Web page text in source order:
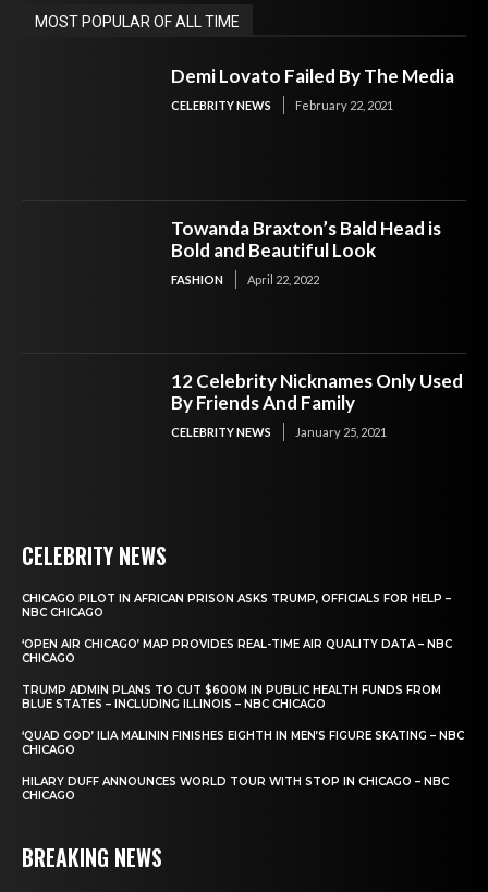
MOST POPULAR OF ALL TIME
Demi Lovato Failed By The Media
CELEBRITY NEWS February 22, 2021
Towanda Braxton’s Bald Head is
Bold and Beautiful Look
FASHION April 22, 2022
12 Celebrity Nicknames Only Used
By Friends And Family
CELEBRITY NEWS January 25, 2021
CELEBRITY NEWS
CHICAGO PILOT IN AFRICAN PRISON ASKS TRUMP, OFFICIALS FOR HELP –
NBC CHICAGO
‘OPEN AIR CHICAGO’ MAP PROVIDES REAL-TIME AIR QUALITY DATA – NBC
CHICAGO
TRUMP ADMIN PLANS TO CUT $600M IN PUBLIC HEALTH FUNDS FROM
BLUE STATES – INCLUDING ILLINOIS – NBC CHICAGO
‘QUAD GOD’ ILIA MALININ FINISHES EIGHTH IN MEN’S FIGURE SKATING – NBC
CHICAGO
HILARY DUFF ANNOUNCES WORLD TOUR WITH STOP IN CHICAGO – NBC
CHICAGO
BREAKING NEWS